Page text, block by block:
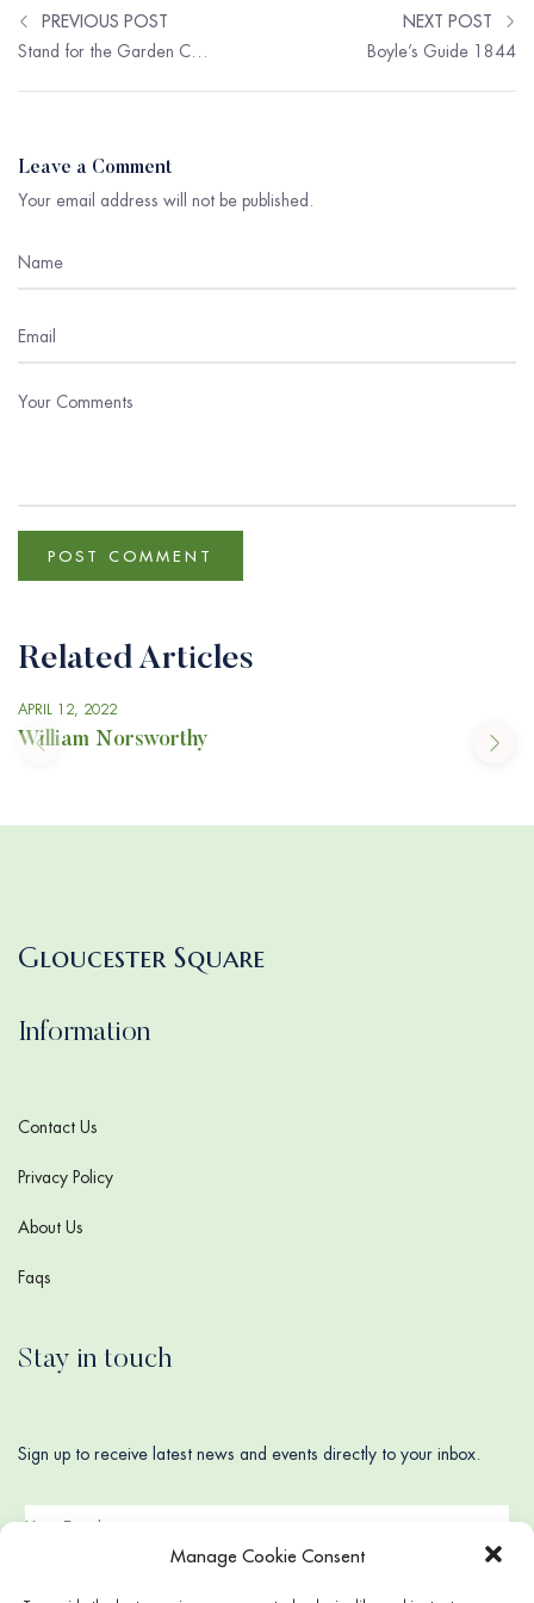
Manage Cookie Consent
PREVIOUS POST
Stand for the Garden Committee
NEXT POST
Boyle’s Guide 1844
Leave a Comment
Your email address will not be published.
Related Articles
APRIL 12, 2022
William Norsworthy
Gloucester Square
Information
Contact Us
Privacy Policy
About Us
Faqs
Stay in touch
Sign up to receive latest news and events directly to your inbox.